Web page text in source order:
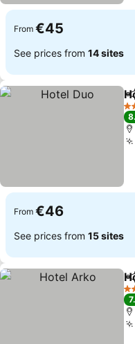
From €45
See prices from 14 sites
4
From €46
See prices from 15 sites
3